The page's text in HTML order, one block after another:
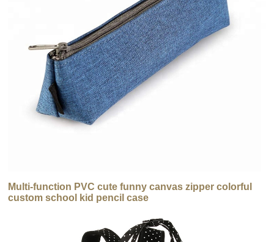
Multi-function PVC cute funny canvas zipper colorful
custom school kid pencil case